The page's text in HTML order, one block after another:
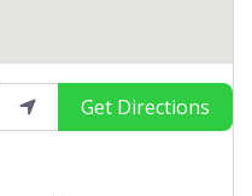
Get Directions